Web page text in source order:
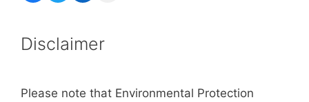
Disclaimer
Please note that Environmental Protection